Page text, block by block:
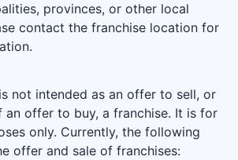
provinces, or other local
contact the franchise location for
not intended as an offer to sell, or
offer to buy, a franchise. It is for
only. Currently, the following
offer and sale of franchises: